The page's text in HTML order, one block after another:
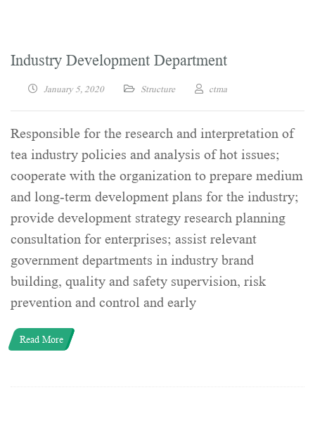
Industry Development Department
January 5, 2020 Structure ctma
Responsible for the research and interpretation of
tea industry policies and analysis of hot issues;
cooperate with the organization to prepare medium
and long-term development plans for the industry;
provide development strategy research planning
consultation for enterprises; assist relevant
government departments in industry brand
building, quality and safety supervision, risk
prevention and control and early
Read More